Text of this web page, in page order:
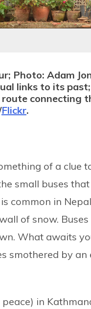
Photo: Adam
links to its
connecting
Flickr.
of a clue
small buses
common in
of snow.
What awaits
smothered by
in